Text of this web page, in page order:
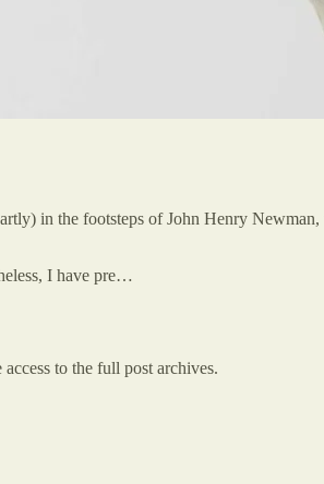
in the footsteps of John Henry
I have pre…
to the full post archives.